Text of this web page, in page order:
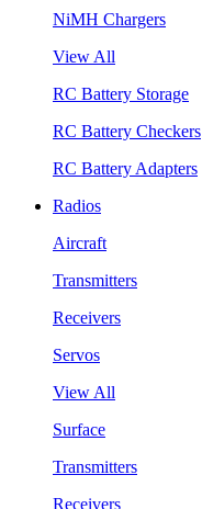
NiMH Chargers
View All
RC Battery Storage
RC Battery Checkers
RC Battery Adapters
Radios
Aircraft
Transmitters
Receivers
Servos
View All
Surface
Transmitters
Receivers